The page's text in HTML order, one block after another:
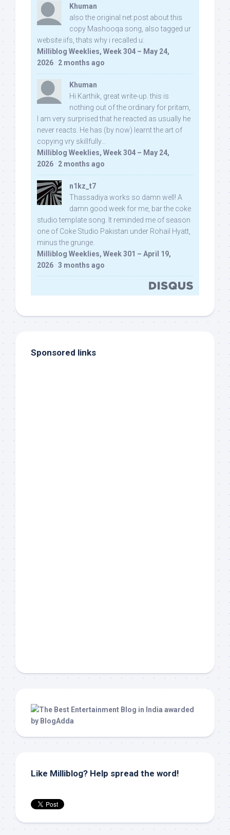
Khuman
also the original net post about this
copy Mashooqa song, also tagged ur
website iifs, thats why i recalled u:
Milliblog Weeklies, Week 304 – May 24,
2026 · 2 months ago
Khuman
Hi Karthik, great write-up. this is
nothing out of the ordinary for pritam,
I am very surprised that he reacted as usually he
never reacts. He has (by now) learnt the art of
copying vry skillfully...
Milliblog Weeklies, Week 304 – May 24,
2026 · 2 months ago
n1kz_t7
Thassadiya works so damn well! A
damn good week for me, bar the coke
studio template song. It reminded me of season
one of Coke Studio Pakistan under Rohail Hyatt,
minus the grunge.
Milliblog Weeklies, Week 301 – April 19,
2026 · 3 months ago
Sponsored links
Like Milliblog? Help spread the word!